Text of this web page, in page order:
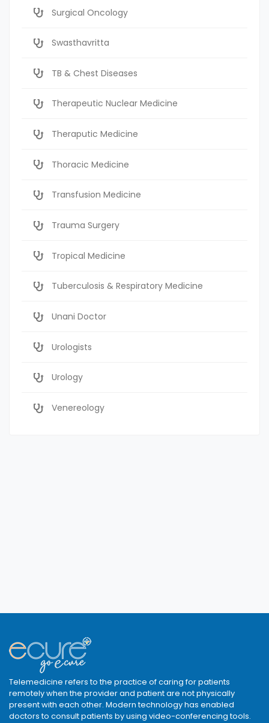
Surgical Oncology
Swasthavritta
TB & Chest Diseases
Therapeutic Nuclear Medicine
Theraputic Medicine
Thoracic Medicine
Transfusion Medicine
Trauma Surgery
Tropical Medicine
Tuberculosis & Respiratory Medicine
Unani Doctor
Urologists
Urology
Venereology
Telemedicine refers to the practice of caring for patients
remotely when the provider and patient are not physically
present with each other. Modern technology has enabled
doctors to consult patients by using video-conferencing tools.